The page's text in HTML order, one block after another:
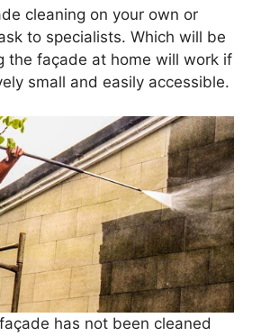
cleaning on your own or
to specialists. Which will be
the façade at home will work if
small and easily accessible.
has not been cleaned